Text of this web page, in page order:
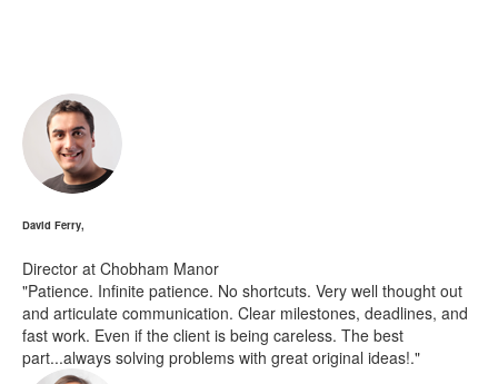
David Ferry,
Director at Chobham Manor
"Patience. Infinite patience. No shortcuts. Very well thought out
and articulate communication. Clear milestones, deadlines, and
fast work. Even if the client is being careless. The best
part...always solving problems with great original ideas!."